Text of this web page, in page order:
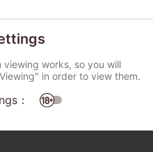
viewing works, so you will
in order to view them.
：